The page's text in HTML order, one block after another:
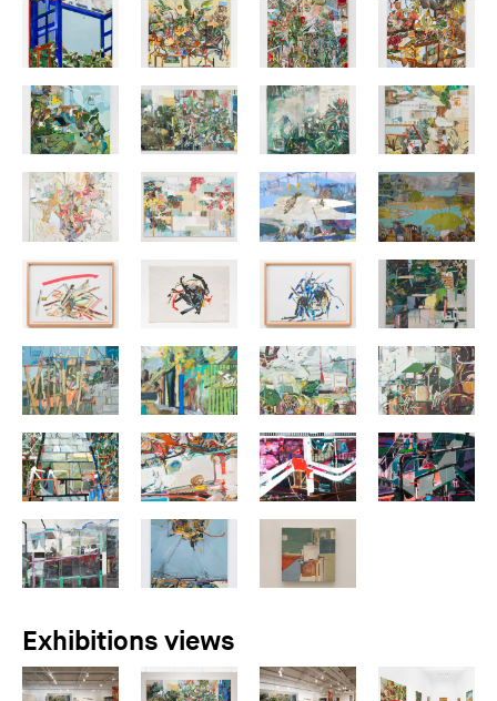
Exhibitions views